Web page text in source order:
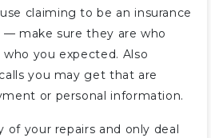
claiming to be an insurance
make sure they are who
you expected. Also
you may get that are
or personal information.
of your repairs and only deal